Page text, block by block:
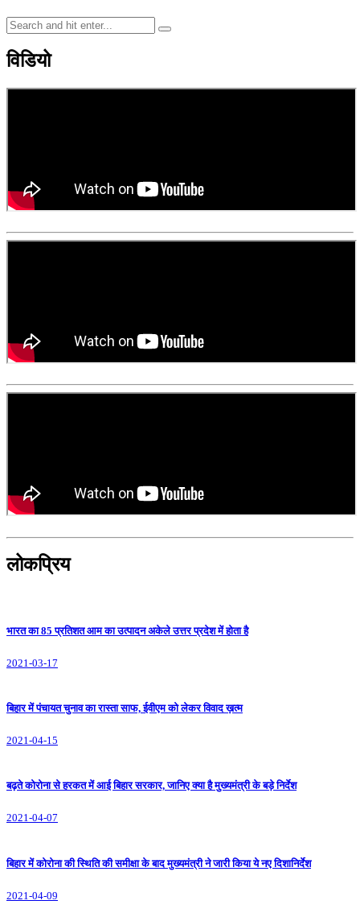
विडियो
लोकप्रिय
भारत का 85 प्रतिशत आम का उत्पादन अकेले उत्तर प्रदेश में होता है
2021-03-17
बिहार में पंचायत चुनाव का रास्ता साफ, ईवीएम को लेकर विवाद ख़त्म
2021-04-15
बढ़ते कोरोना से हरकत में आई बिहार सरकार, जानिए क्या है मुख्यमंत्री के बड़े निर्देश
2021-04-07
बिहार में कोरोना की स्थिति की समीक्षा के बाद मुख्यमंत्री ने जारी किया ये नए दिशानिर्देश
2021-04-09